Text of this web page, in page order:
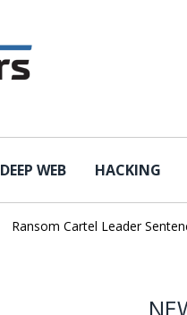
DEEP WEB HACKING
Ransom Cartel Leader